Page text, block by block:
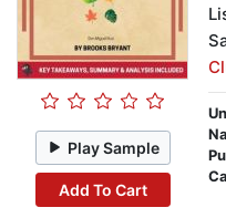
Play Sample
Add To Cart